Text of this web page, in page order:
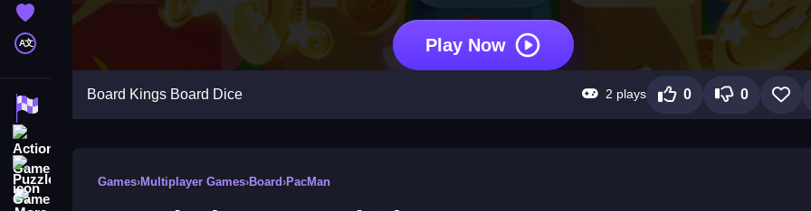
Favorite Games
A文 Play Now
Board Kings Board Dice 2 plays 0 0
Games›Multiplayer Games›Board›PacMan